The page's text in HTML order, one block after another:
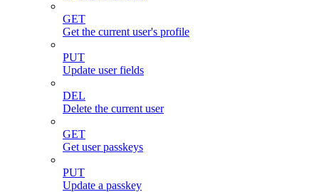
GET
Get the current user's profile
PUT
Update user fields
DEL
Delete the current user
GET
Get user passkeys
PUT
Update a passkey